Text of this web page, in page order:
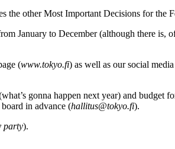
the other Most Important Decisions for the
January to December (although there is,
(www.tokyo.fi) as well as our social
gonna happen next year) and budget
in advance (hallitus@tokyo.fi).
party).